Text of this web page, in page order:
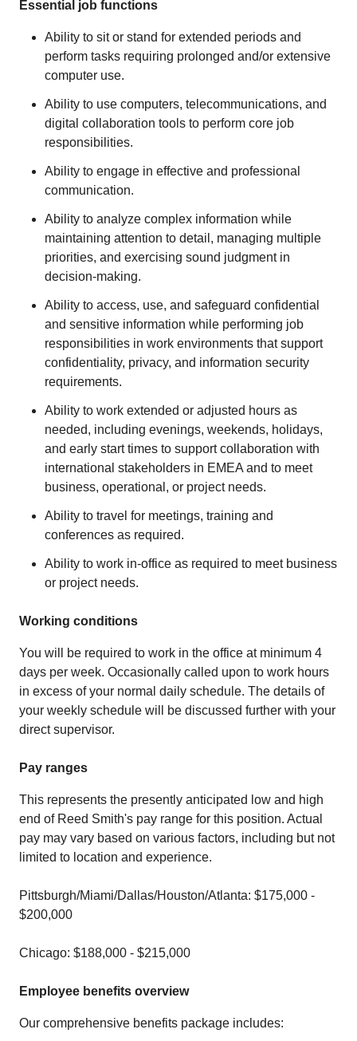
Essential job functions
Ability to sit or stand for extended periods and
perform tasks requiring prolonged and/or extensive
computer use.
Ability to use computers, telecommunications, and
digital collaboration tools to perform core job
responsibilities.
Ability to engage in effective and professional
communication.
Ability to analyze complex information while
maintaining attention to detail, managing multiple
priorities, and exercising sound judgment in
decision-making.
Ability to access, use, and safeguard confidential
and sensitive information while performing job
responsibilities in work environments that support
confidentiality, privacy, and information security
requirements.
Ability to work extended or adjusted hours as
needed, including evenings, weekends, holidays,
and early start times to support collaboration with
international stakeholders in EMEA and to meet
business, operational, or project needs.
Ability to travel for meetings, training and
conferences as required.
Ability to work in-office as required to meet business
or project needs.
Working conditions
You will be required to work in the office at minimum 4
days per week. Occasionally called upon to work hours
in excess of your normal daily schedule. The details of
your weekly schedule will be discussed further with your
direct supervisor.
Pay ranges
This represents the presently anticipated low and high
end of Reed Smith's pay range for this position. Actual
pay may vary based on various factors, including but not
limited to location and experience.
Pittsburgh/Miami/Dallas/Houston/Atlanta: $175,000 -
$200,000
Chicago: $188,000 - $215,000
Employee benefits overview
Our comprehensive benefits package includes: